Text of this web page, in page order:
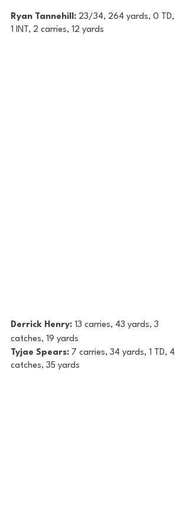
Ryan Tannehill: 23/34, 264 yards, 0 TD,
1 INT, 2 carries, 12 yards
Derrick Henry: 13 carries, 43 yards, 3
catches, 19 yards
Tyjae Spears: 7 carries, 34 yards, 1 TD, 4
catches, 35 yards